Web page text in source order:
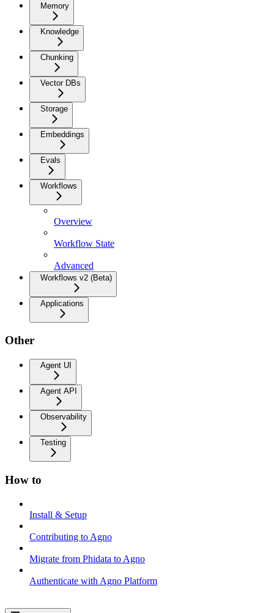
Memory
Knowledge
Chunking
Vector DBs
Storage
Embeddings
Evals
Workflows
Overview
Workflow State
Advanced
Workflows v2 (Beta)
Applications
Other
Agent UI
Agent API
Observability
Testing
How to
Install & Setup
Contributing to Agno
Migrate from Phidata to Agno
Authenticate with Agno Platform